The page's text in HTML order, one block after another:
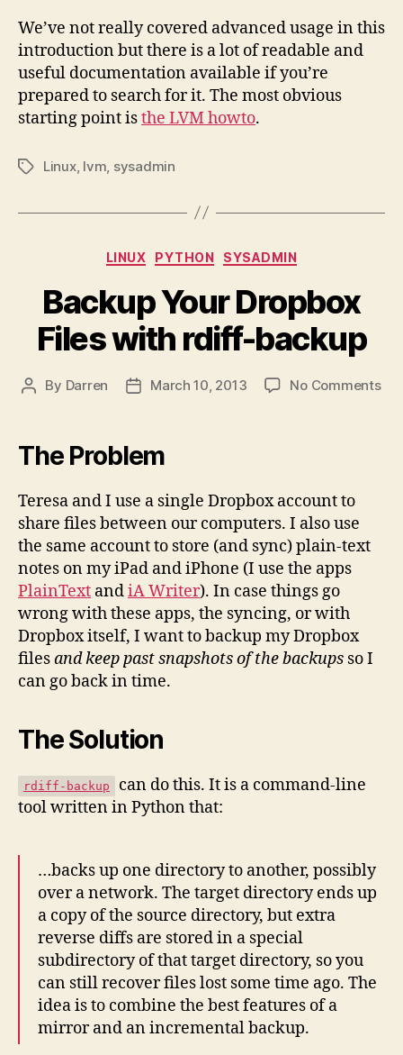
We’ve not really covered advanced usage in this
introduction but there is a lot of readable and
useful documentation available if you’re
prepared to search for it. The most obvious
starting point isthe LVM howto.
TagsLinux, lvm sysadmin
Categories
LINUX PYTHON SYSADMIN
Backup Your Dropbox
Files with rdiff-backup
Post
By Darren
PostMarch 10, 2013 No Commentson
The Problem
Teresa and I use a single Dropbox account to
share files between our computers. I also use
the same account to store (and sync) plain-text
notes on my iPad and iPhone (I use the apps
PlainText andiA Writer). In case things go
wrong with these apps, the syncing, or with
Dropbox itself, I want to backup my Dropbox
filesand keep past snapshots of the backups so I
can go back in time.
The Solution
rdiff-backup
can do this. It is a command-line
tool written in Python that:
…backs up one directory to another, possibly
over a network. The target directory ends up
a copy of the source directory, but extra
reverse diffs are stored in a special
subdirectory of that target directory, so you
can still recover files lost some time ago. The
idea is to combine the best features of a
mirror and an incremental backup.